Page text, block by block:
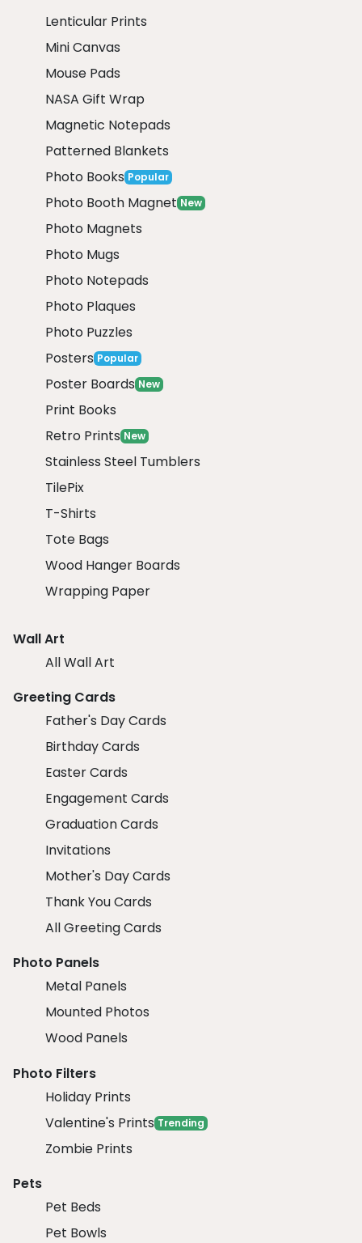
Lenticular Prints
Mini Canvas
Mouse Pads
NASA Gift Wrap
Magnetic Notepads
Patterned Blankets
Photo Books Popular
Photo Booth Magnet New
Photo Magnets
Photo Mugs
Photo Notepads
Photo Plaques
Photo Puzzles
Posters Popular
Poster Boards New
Print Books
Retro Prints New
Stainless Steel Tumblers
TilePix
T-Shirts
Tote Bags
Wood Hanger Boards
Wrapping Paper
Wall Art
All Wall Art
Greeting Cards
Father's Day Cards
Birthday Cards
Easter Cards
Engagement Cards
Graduation Cards
Invitations
Mother's Day Cards
Thank You Cards
All Greeting Cards
Photo Panels
Metal Panels
Mounted Photos
Wood Panels
Photo Filters
Holiday Prints
Valentine's Prints Trending
Zombie Prints
Pets
Pet Beds
Pet Bowls